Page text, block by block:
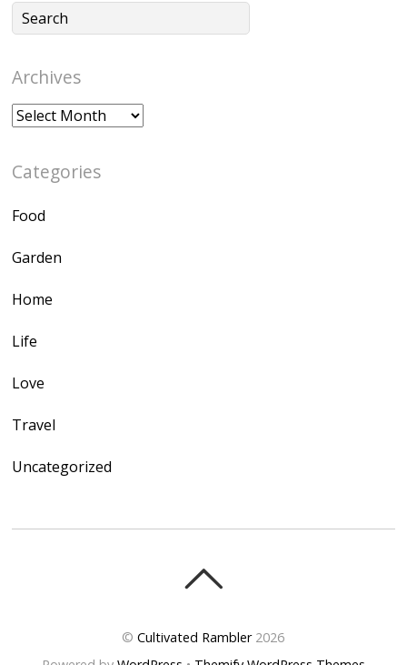
Archives
Archives
Categories
Food
Garden
Home
Life
Love
Travel
Uncategorized
©Cultivated Rambler2026